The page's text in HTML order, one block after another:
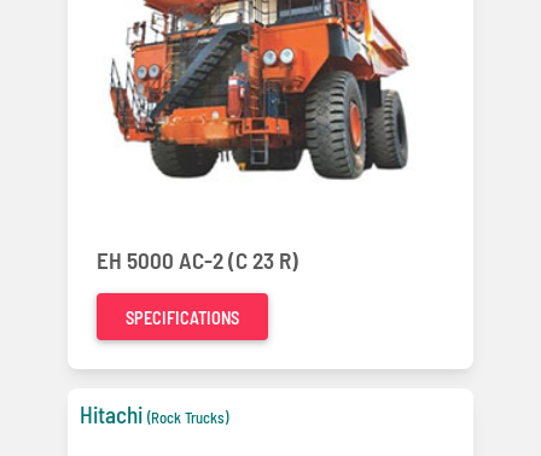
EH 5000 AC-2 (C 23 R)
SPECIFICATIONS
Hitachi (Rock Trucks)